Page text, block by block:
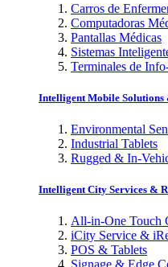
Carros de
Computadoras
Pantallas Médicas
Sistemas
Terminales de
Intelligent Mobile Solutions
Environmental
Industrial Tablets
Rugged & In-
Intelligent City Services &
All-in-One Touch
iCity Service &
POS & Tablets